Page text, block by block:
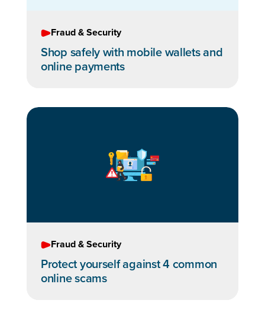
Fraud & Security
Shop safely with mobile wallets and
online payments
Fraud & Security
Protect yourself against 4 common
online scams